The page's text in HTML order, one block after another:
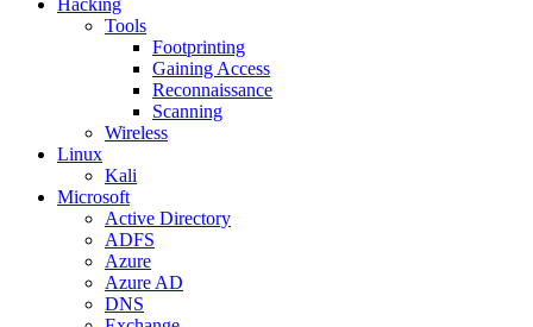
Tools
Footprinting
Gaining Access
Reconnaissance
Scanning
Wireless
Linux
Kali
Microsoft
Active Directory
ADFS
Azure
Azure AD
DNS